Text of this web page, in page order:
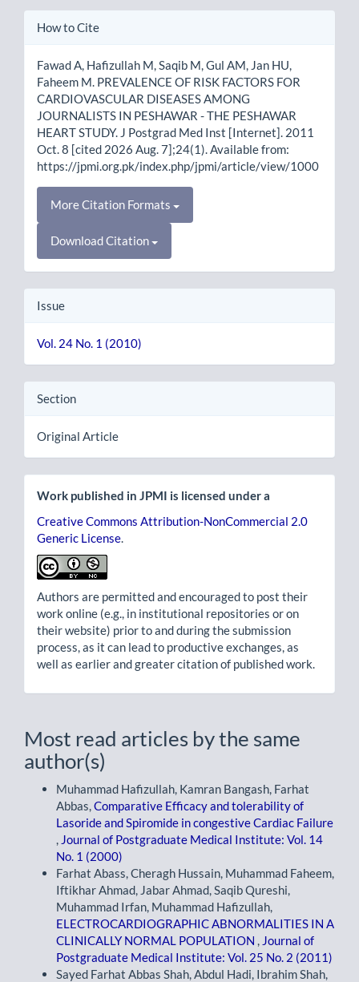
Article
How to Cite
Fawad A, Hafizullah M, Saqib M, Gul AM, Jan HU,
Faheem M. PREVALENCE OF RISK FACTORS FOR
CARDIOVASCULAR DISEASES AMONG
JOURNALISTS IN PESHAWAR - THE PESHAWAR
HEART STUDY. J Postgrad Med Inst [Internet]. 2011
Oct. 8 [cited 2026 Aug. 7];24(1). Available from:
https://jpmi.org.pk/index.php/jpmi/article/view/1000
More Citation Formats
Download Citation
Issue
Vol. 24 No. 1 (2010)
Section
Original Article
Work published in JPMI is licensed under a
Creative Commons Attribution-NonCommercial 2.0
Generic License.
Authors are permitted and encouraged to post their
work online (e.g., in institutional repositories or on
their website) prior to and during the submission
process, as it can lead to productive exchanges, as
well as earlier and greater citation of published work.
Most read articles by the same
author(s)
Muhammad Hafizullah, Kamran Bangash, Farhat
Abbas,Comparative Efficacy and tolerability of
Lasoride and Spiromide in congestive Cardiac Failure
, Journal of Postgraduate Medical Institute: Vol. 14
No. 1 (2000)
Farhat Abass, Cheragh Hussain, Muhammad Faheem,
Iftikhar Ahmad, Jabar Ahmad, Saqib Qureshi,
Muhammad Irfan, Muhammad Hafizullah,
ELECTROCARDIOGRAPHIC ABNORMALITIES IN A
CLINICALLY NORMAL POPULATION , Journal of
Postgraduate Medical Institute: Vol. 25 No. 2 (2011)
Sayed Farhat Abbas Shah, Abdul Hadi, Ibrahim Shah,